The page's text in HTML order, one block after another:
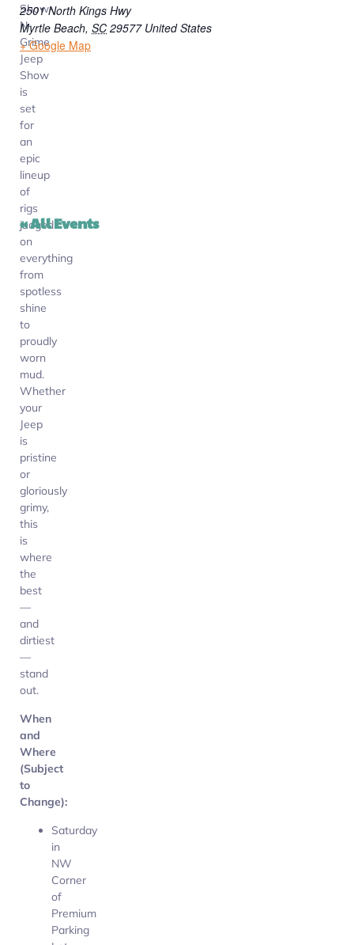
Show-
N-
Grime
Jeep
Show
is
set
for
an
epic
lineup
of
rigs
judged
on
everything
from
spotless
shine
to
proudly
worn
mud.
Whether
your
Jeep
is
pristine
or
gloriously
grimy,
this
is
where
the
best
—
and
dirtiest
—
stand
out.
When
and
Where
(Subject
to
Change):
Saturday
in
NW
Corner
of
Premium
Parking
2501 North Kings Hwy
Myrtle Beach, SC 29577 United States
+ Google Map
« All Events